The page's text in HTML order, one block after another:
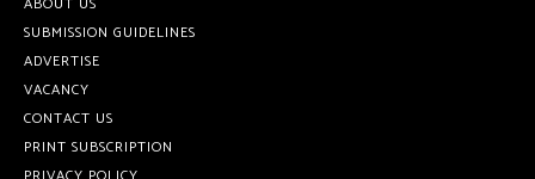
SUBMISSION GUIDELINES
ADVERTISE
VACANCY
CONTACT US
PRINT SUBSCRIPTION